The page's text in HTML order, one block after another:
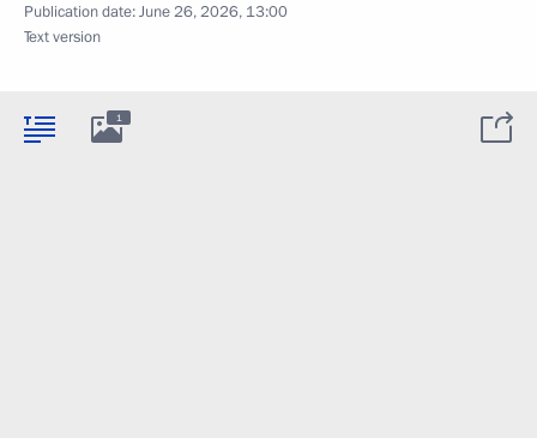
Publication date:June 26, 2026, 13:00
Text version
1